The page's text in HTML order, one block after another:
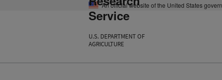
An official website of the United States
Service
U.S. DEPARTMENT OF
AGRICULTURE